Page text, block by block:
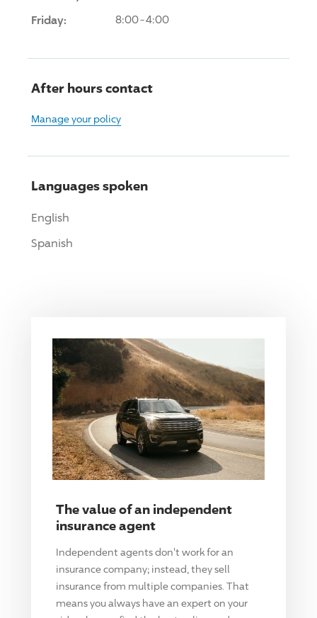
Friday: 8:00-4:00
After hours contact
Manage your policy
Languages spoken
English
Spanish
The value of an independent
insurance agent
Independent agents don't work for an
insurance company; instead, they sell
insurance from multiple companies. That
means you always have an expert on your